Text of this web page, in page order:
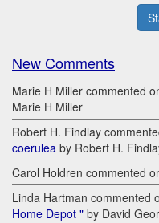
New Comments
Marie H Miller commented
Marie H Miller
Robert H. Findlay
coerulea by Robert H.
Carol Holdren commented
Linda Hartman commented
Home Depot " by David